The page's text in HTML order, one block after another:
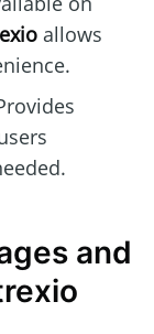
allows
and